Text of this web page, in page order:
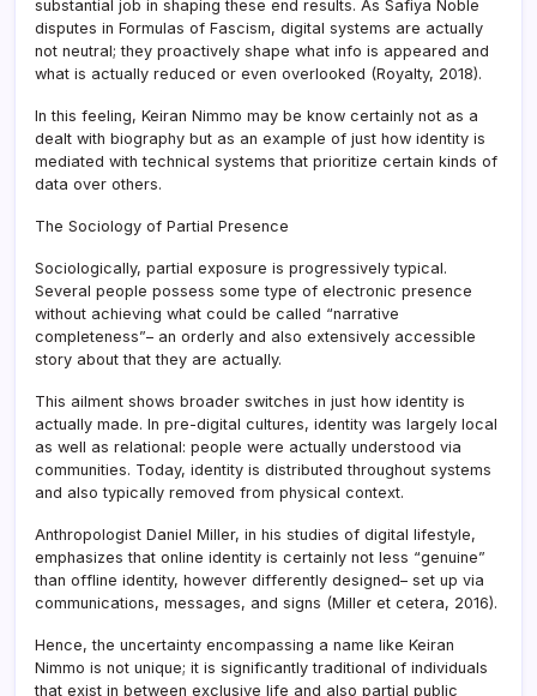
substantial job in shaping these end results. As Safiya Noble
disputes in Formulas of Fascism, digital systems are actually
not neutral; they proactively shape what info is appeared and
what is actually reduced or even overlooked (Royalty, 2018).
In this feeling, Keiran Nimmo may be know certainly not as a
dealt with biography but as an example of just how identity is
mediated with technical systems that prioritize certain kinds of
data over others.
The Sociology of Partial Presence
Sociologically, partial exposure is progressively typical.
Several people possess some type of electronic presence
without achieving what could be called “narrative
completeness”– an orderly and also extensively accessible
story about that they are actually.
This ailment shows broader switches in just how identity is
actually made. In pre-digital cultures, identity was largely local
as well as relational: people were actually understood via
communities. Today, identity is distributed throughout systems
and also typically removed from physical context.
Anthropologist Daniel Miller, in his studies of digital lifestyle,
emphasizes that online identity is certainly not less “genuine”
than offline identity, however differently designed– set up via
communications, messages, and signs (Miller et cetera, 2016).
Hence, the uncertainty encompassing a name like Keiran
Nimmo is not unique; it is significantly traditional of individuals
that exist in between exclusive life and also partial public